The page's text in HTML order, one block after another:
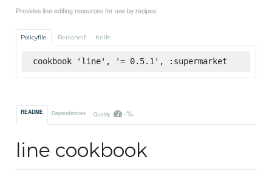
Provides line editing resources for use by recipes
Policyfile Berkshelf Knife
cookbook 'line', '= 0.5.1', :supermarket
README Dependencies Quality -%
line cookbook